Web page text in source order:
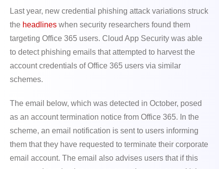
Last year, new credential phishing attack variations struck
the headlines when security researchers found them
targeting Office 365 users. Cloud App Security was able
to detect phishing emails that attempted to harvest the
account credentials of Office 365 users via similar
schemes.
The email below, which was detected in October, posed
as an account termination notice from Office 365. In the
scheme, an email notification is sent to users informing
them that they have requested to terminate their corporate
email account. The email also advises users that if this